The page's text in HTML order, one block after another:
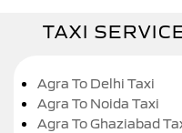
TAXI
Agra To Delhi Taxi
Agra To Noida Taxi
Agra To Ghaziabad